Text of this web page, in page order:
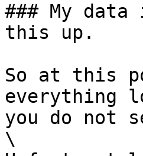
### My
this up.
So at this
everything
you do not
\